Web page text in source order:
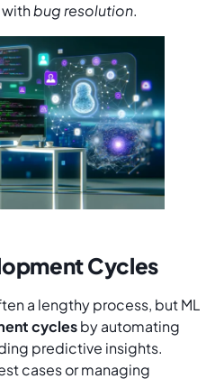
bug resolution.
Cycles
a lengthy process, but ML
cyclesby automating
predictive insights.
cases or managing